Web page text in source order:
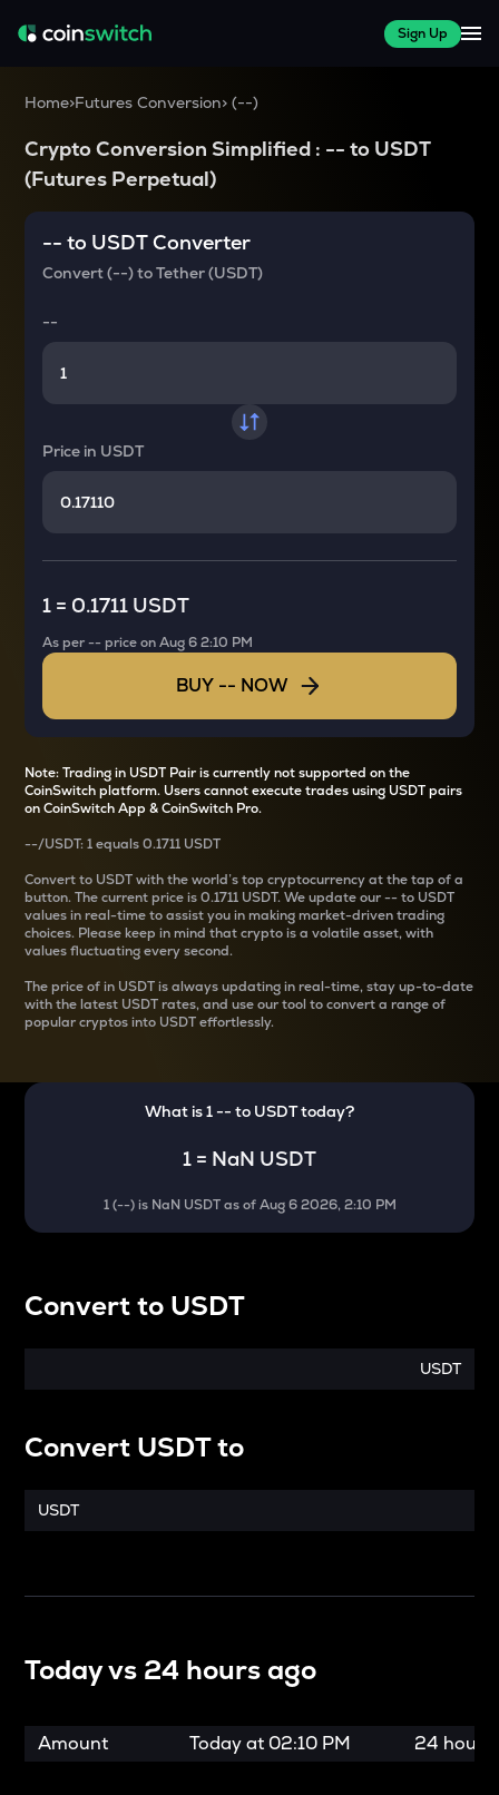
Sign Up
Home>Futures Conversion>(--)
Crypto Conversion Simplified : -- to USDT
(Futures Perpetual)
-- to USDTConverter
Convert(--)toTether (USDT)
--
Price in USDT
1 = 0.1711 USDT
As per-- price onAug 6 2:10 PM
BUY -- NOW
Note: Trading in USDT Pair is currently not supported on the
CoinSwitch platform. Users cannot execute trades using USDT pairs
on CoinSwitch App & CoinSwitch Pro.
--/USDT: 1 equals0.1711 USDT
Convertto USDT with the world’s top cryptocurrency at the tap of a
button. The current price is0.1711 USDT. We update our--to USDT
values in real-time to assist you in making market-driven trading
choices. Please keep in mind that crypto is a volatile asset, with
values fluctuating every second.
The price ofin USDT is always updating in real-time, stay up-to-date
with the latest USDT rates, and use our tool to convert a range of
popular cryptos into USDT effortlessly.
What is 1-- to USDTtoday?
1 = NaN USDT
1(--) is NaN USDT as ofAug 6 2026, 2:10 PM
Convertto USDT
USDT
Convert USDTto
USDT
Today vs 24 hours ago
Amount Today at 02:10 PM 24 hours